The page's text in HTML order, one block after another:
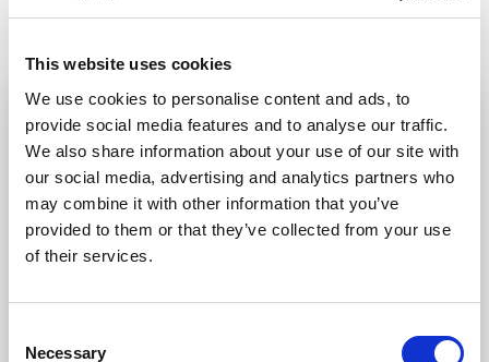
This website uses cookies
We use cookies to personalise content and ads, to
provide social media features and to analyse our traffic.
We also share information about your use of our site with
our social media, advertising and analytics partners who
may combine it with other information that you’ve
provided to them or that they’ve collected from your use
of their services.
Selection
Necessary
driven insights to make